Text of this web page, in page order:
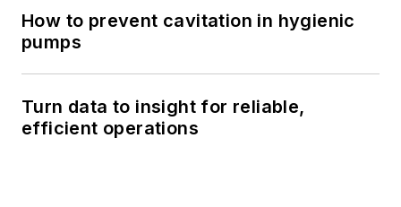
How to prevent cavitation in hygienic
pumps
Turn data to insight for reliable,
efficient operations